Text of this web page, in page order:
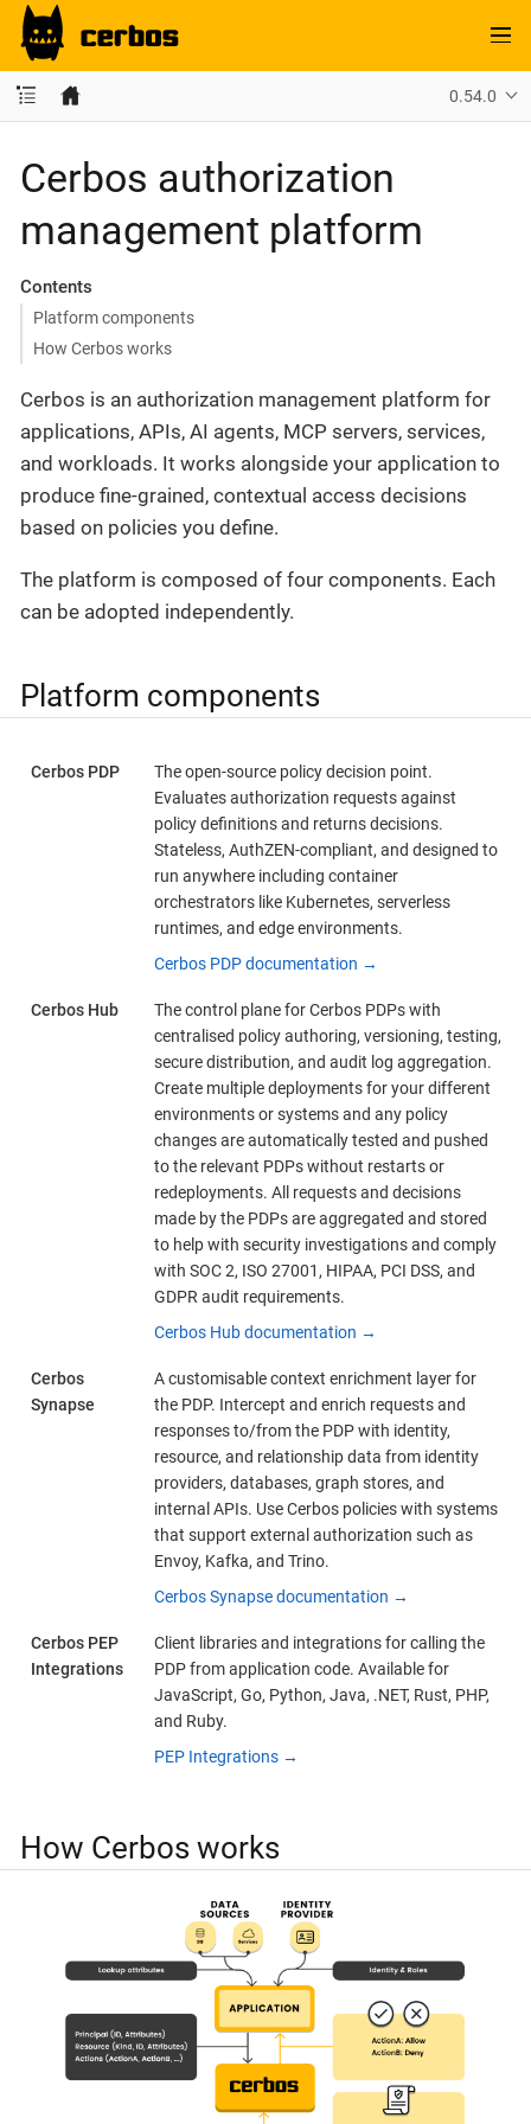
0.54.0
Cerbos authorization
management platform
Contents
Platform components
How Cerbos works
Cerbos is an authorization management platform for
applications, APIs, AI agents, MCP servers, services,
and workloads. It works alongside your application to
produce fine-grained, contextual access decisions
based on policies you define.
The platform is composed of four components. Each
can be adopted independently.
Platform components
Cerbos PDP
The open-source policy decision point.
Evaluates authorization requests against
policy definitions and returns decisions.
Stateless, AuthZEN-compliant, and designed to
run anywhere including container
orchestrators like Kubernetes, serverless
runtimes, and edge environments.
Cerbos PDP documentation →
Cerbos Hub
The control plane for Cerbos PDPs with
centralised policy authoring, versioning, testing,
secure distribution, and audit log aggregation.
Create multiple deployments for your different
environments or systems and any policy
changes are automatically tested and pushed
to the relevant PDPs without restarts or
redeployments. All requests and decisions
made by the PDPs are aggregated and stored
to help with security investigations and comply
with SOC 2, ISO 27001, HIPAA, PCI DSS, and
GDPR audit requirements.
Cerbos Hub documentation →
Cerbos
Synapse
A customisable context enrichment layer for
the PDP. Intercept and enrich requests and
responses to/from the PDP with identity,
resource, and relationship data from identity
providers, databases, graph stores, and
internal APIs. Use Cerbos policies with systems
that support external authorization such as
Envoy, Kafka, and Trino.
Cerbos Synapse documentation →
Cerbos PEP
Integrations
Client libraries and integrations for calling the
PDP from application code. Available for
JavaScript, Go, Python, Java, .NET, Rust, PHP,
and Ruby.
PEP Integrations →
How Cerbos works